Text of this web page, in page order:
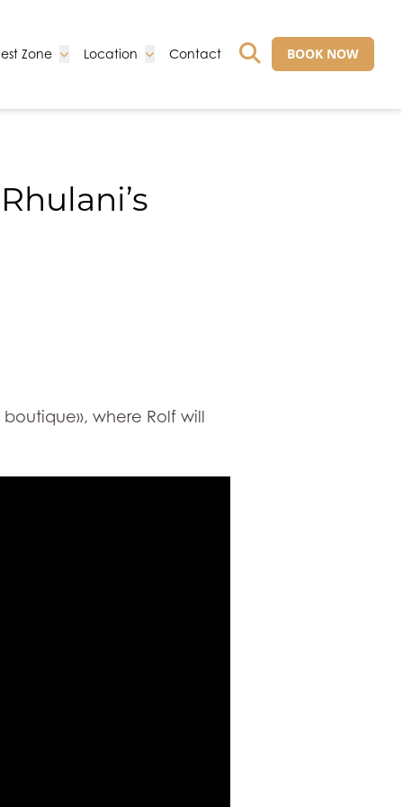
ZoneGo to:Location Go to:ContactGo to: GO TO EXTERNAL
BOOK NOW
where Rolf will